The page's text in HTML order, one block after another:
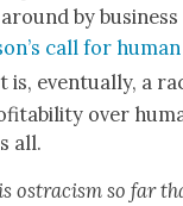
by
call for
is, even­tu­al­ly, a
over
all.
ostracism so far